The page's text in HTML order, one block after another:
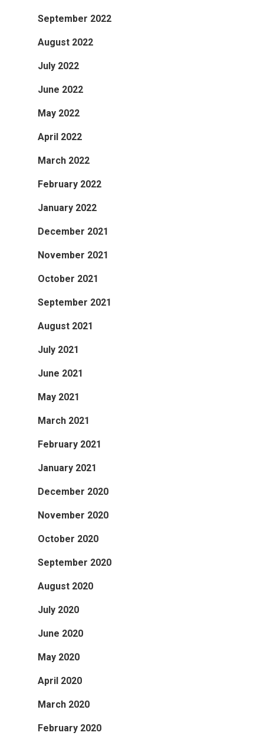
September 2022
August 2022
July 2022
June 2022
May 2022
April 2022
March 2022
February 2022
January 2022
December 2021
November 2021
October 2021
September 2021
August 2021
July 2021
June 2021
May 2021
March 2021
February 2021
January 2021
December 2020
November 2020
October 2020
September 2020
August 2020
July 2020
June 2020
May 2020
April 2020
March 2020
February 2020